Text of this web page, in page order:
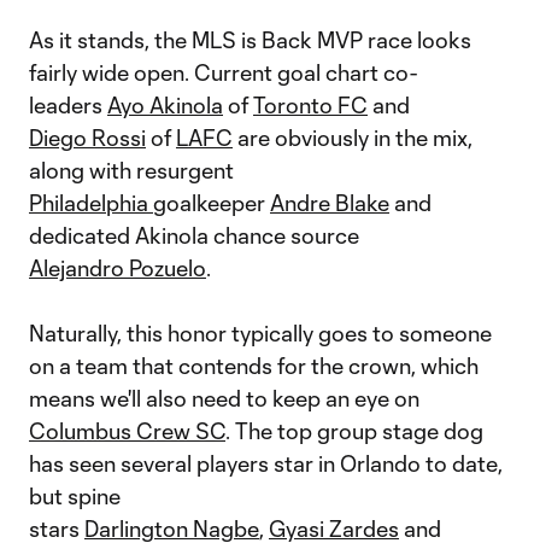
As it stands, the MLS is Back MVP race looks
fairly wide open. Current goal chart co-
leaders Ayo Akinola ofToronto FC and
Diego Rossi ofLAFC are obviously in the mix,
along with resurgent
Philadelphia goalkeeper Andre Blake and
dedicated Akinola chance source
Alejandro Pozuelo.
Naturally, this honor typically goes to someone
on a team that contends for the crown, which
means we'll also need to keep an eye on
Columbus Crew SC. The top group stage dog
has seen several players star in Orlando to date,
but spine
stars Darlington Nagbe, Gyasi Zardes and